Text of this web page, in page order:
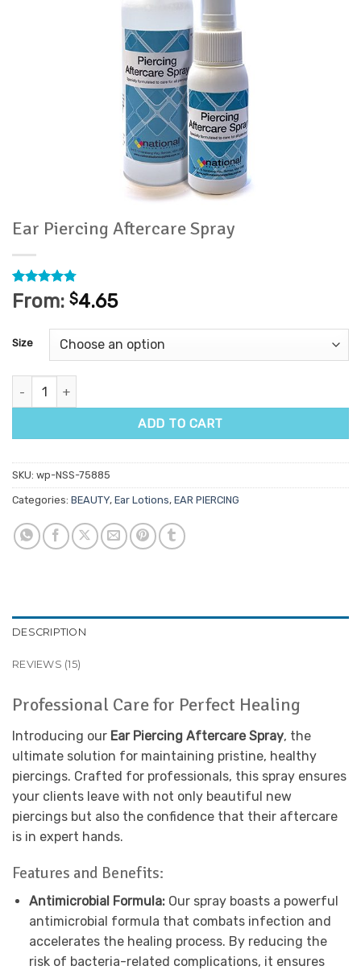
Ear Piercing Aftercare Spray
Rated4.73
out of 5
15
customer
ratings
From: $4.65
Size
Ear Piercing Aftercare Spray quantity
ADD TO CART
SKU: wp-NSS-75885
Categories: BEAUTY, Ear Lotions, EAR PIERCING
DESCRIPTION
REVIEWS (15)
Professional Care for Perfect Healing
Introducing our Ear Piercing Aftercare Spray, the
ultimate solution for maintaining pristine, healthy
piercings. Crafted for professionals, this spray ensures
your clients leave with not only beautiful new
piercings but also the confidence that their aftercare
is in expert hands.
Features and Benefits:
Antimicrobial Formula:Our spray boasts a powerful
antimicrobial formula that combats infection and
accelerates the healing process. By reducing the
risk of bacteria-related complications, it ensures